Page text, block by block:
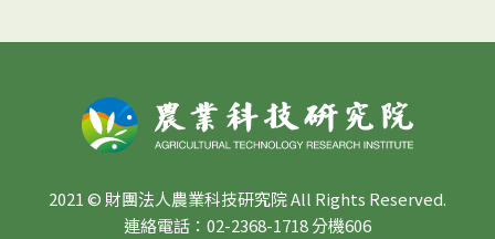
2021 © 財團法人農業科技研究院 All Rights Reserved.
連絡電話：02-2368-1718 分機606